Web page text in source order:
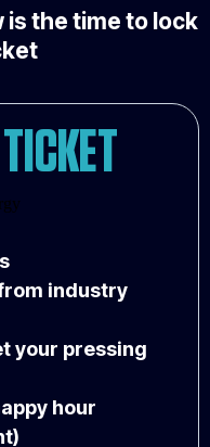
is the time to lock
industry
your pressing
hour